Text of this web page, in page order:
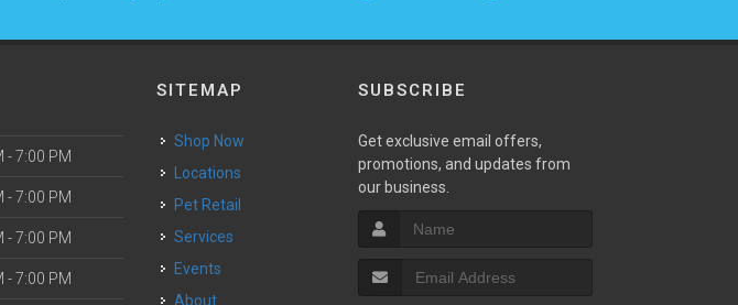
- 7:00 PM
- 7:00 PM
- 7:00 PM
- 7:00 PM
SITEMAP
Shop Now
Locations
Pet Retail
Services
Events
About
SUBSCRIBE
Get exclusive email offers,
promotions, and updates from
our business.